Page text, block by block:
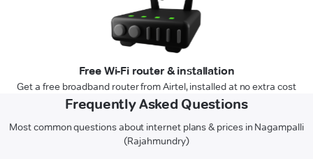
Free Wi-Fi router & installation
Get a free broadband router from Airtel, installed at no extra cost
Frequently Asked Questions
Most common questions about internet plans & prices in Nagampalli
(Rajahmundry)